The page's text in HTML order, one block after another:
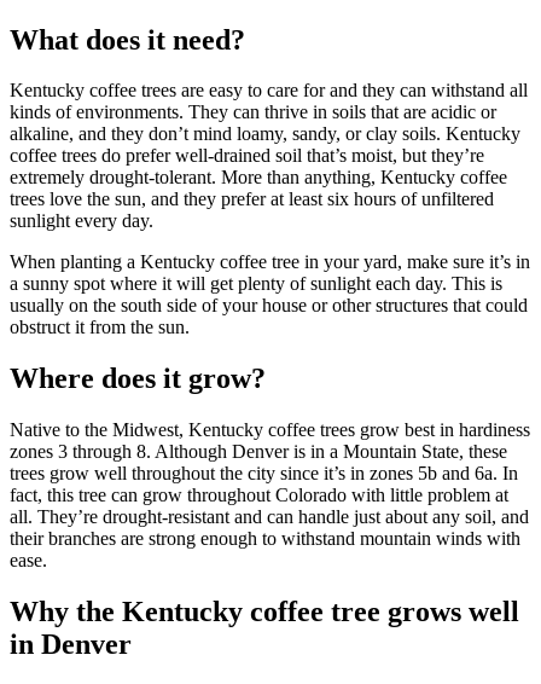
What does it need?
Kentucky coffee trees are easy to care for and they can withstand all
kinds of environments. They can thrive in soils that are acidic or
alkaline, and they don’t mind loamy, sandy, or clay soils. Kentucky
coffee trees do prefer well-drained soil that’s moist, but they’re
extremely drought-tolerant. More than anything, Kentucky coffee
trees love the sun, and they prefer at least six hours of unfiltered
sunlight every day.
When planting a Kentucky coffee tree in your yard, make sure it’s in
a sunny spot where it will get plenty of sunlight each day. This is
usually on the south side of your house or other structures that could
obstruct it from the sun.
Where does it grow?
Native to the Midwest, Kentucky coffee trees grow best in hardiness
zones 3 through 8. Although Denver is in a Mountain State, these
trees grow well throughout the city since it’s in zones 5b and 6a. In
fact, this tree can grow throughout Colorado with little problem at
all. They’re drought-resistant and can handle just about any soil, and
their branches are strong enough to withstand mountain winds with
ease.
Why the Kentucky coffee tree grows well
in Denver